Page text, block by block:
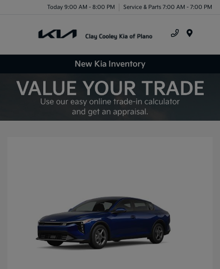
Today 9:00 AM - 8:00 PM Service & Parts 7:00 AM - 7:00 PM
New Kia Inventory